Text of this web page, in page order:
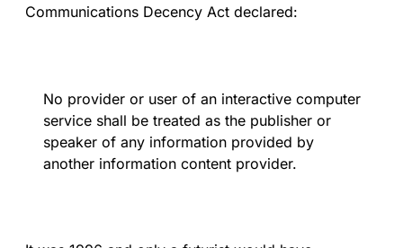
Communications Decency Act declared:
No provider or user of an interactive computer
service shall be treated as the publisher or
speaker of any information provided by
another information content provider.